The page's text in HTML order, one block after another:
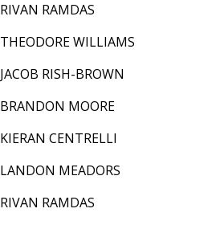
RIVAN RAMDAS
THEODORE WILLIAMS
JACOB RISH-BROWN
BRANDON MOORE
KIERAN CENTRELLI
LANDON MEADORS
RIVAN RAMDAS